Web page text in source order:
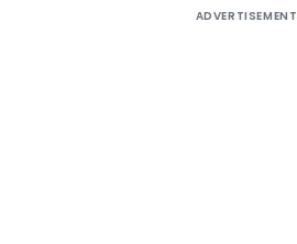
ADVERTISEMENT